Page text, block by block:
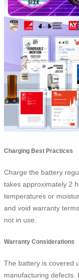
Charging Best Practices
Charge the battery
takes approximately 2
temperatures or
and void warranty
not in use.
Warranty Considerations
The battery is covered
manufacturing defects.